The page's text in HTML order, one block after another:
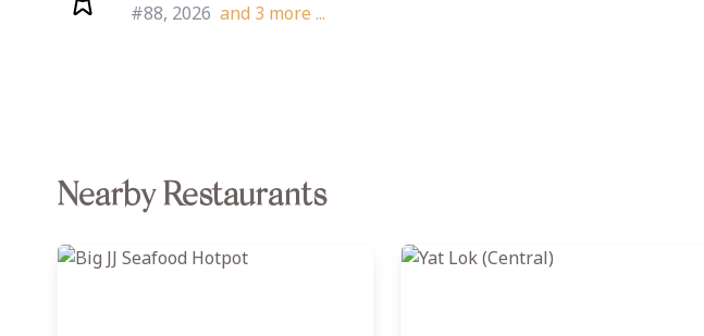
#88, 2026 and 3 more ...
Nearby Restaurants